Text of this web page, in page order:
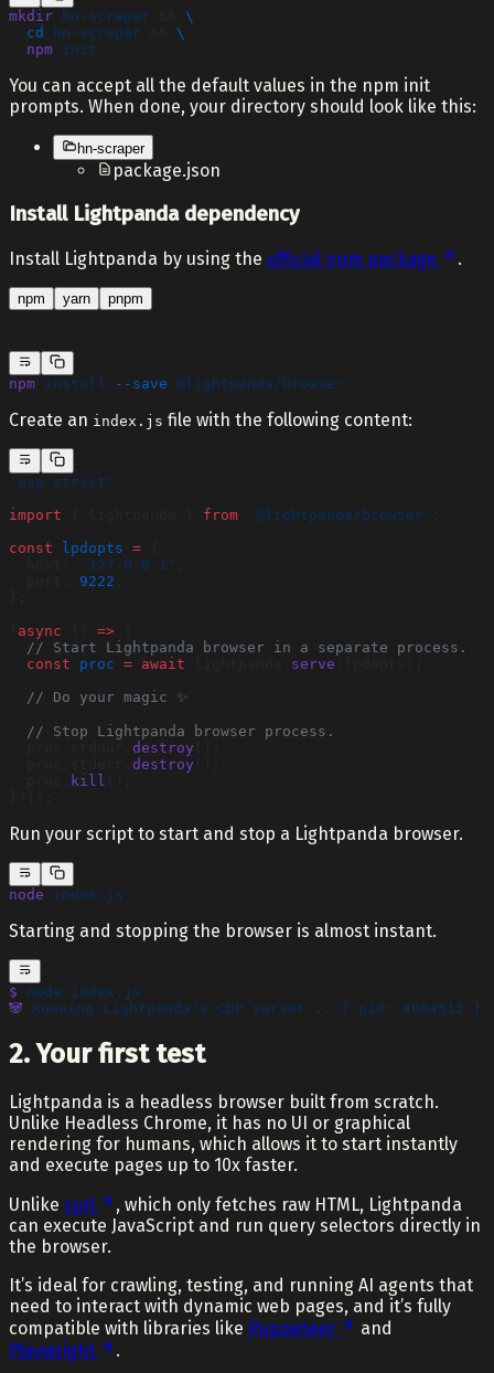
mkdir hn-scraper
\
  cd
hn-scraper
\
  npm
init
You can accept all the default values in the npm init
prompts. When done, your directory should look like this:
hn-scraper
package.json
Install Lightpanda dependency
Install Lightpanda by using the official npm package .
npm yarn pnpm
npm install --save @lightpanda/browser
Create an index.js file with the following content:
'use strict'
import
from '@lightpanda/browser'
const lpdopts =
'127.0.0.1'
9222
async =>
  // Start Lightpanda browser in a separate process.
  const
proc = await serve
  // Do your magic ✨
  // Stop Lightpanda browser process.
destroy
destroy
kill
Run your script to start and stop a Lightpanda browser.
node index.js
Starting and stopping the browser is almost instant.
$ node index.js
🐼 Running Lightpanda's CDP server... { pid: 4084512 }
2. Your first test
Lightpanda is a headless browser built from scratch.
Unlike Headless Chrome, it has no UI or graphical
rendering for humans, which allows it to start instantly
and execute pages up to 10x faster.
Unlike curl
, which only fetches raw HTML, Lightpanda
can execute JavaScript and run query selectors directly in
the browser.
It’s ideal for crawling, testing, and running AI agents that
need to interact with dynamic web pages, and it’s fully
compatible with libraries like Puppeteer
and
Playwright
.